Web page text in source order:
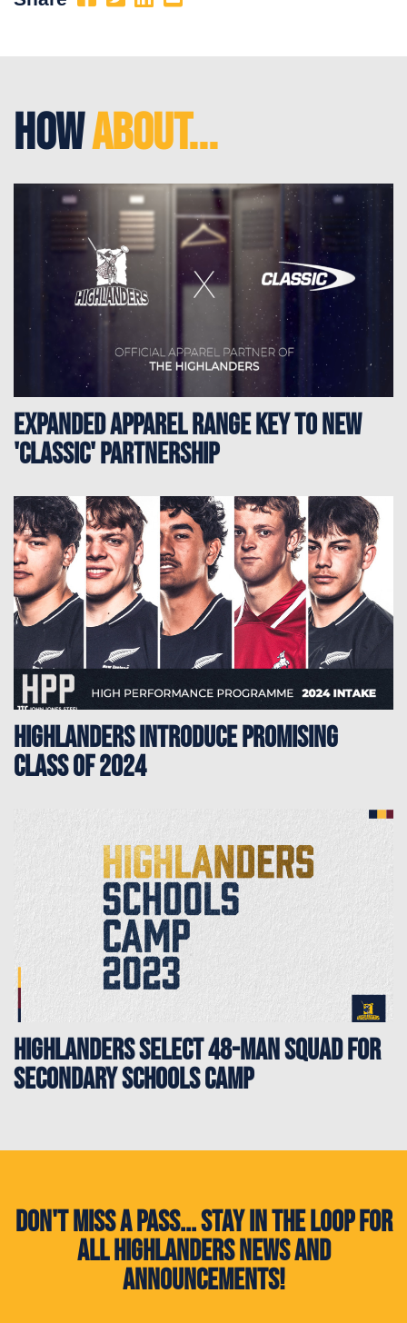
HowAbout...
Expanded Apparel Range Key to New
'Classic' Partnership
Highlanders Introduce Promising
Class of 2024
Highlanders select 48-man squad for
Secondary Schools Camp
Don't miss a pass... Stay in the loop for
all Highlanders news and
announcements!